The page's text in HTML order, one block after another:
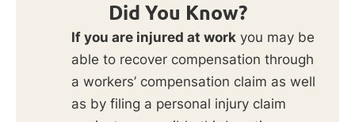
Did You Know?
If you are injured at work you may be
able to recover compensation through
a workers’ compensation claim as well
as by filing a personal injury claim